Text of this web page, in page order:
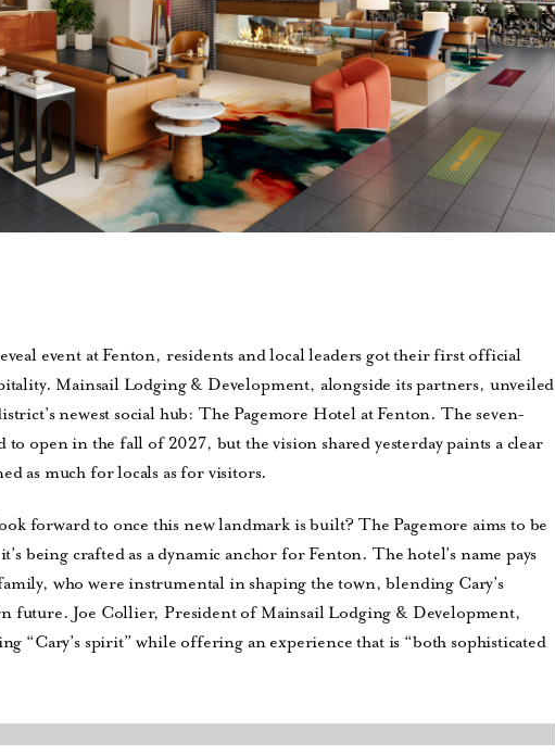
event at Fenton, residents and local leaders got their first official
Mainsail Lodging & Development, alongside its partners, unveiled
newest social hub: The Pagemore Hotel at Fenton. The seven-
open in the fall of 2027, but the vision shared yesterday paints a clear
as much for locals as for visitors.
forward to once this new landmark is built? The Pagemore aims to be
being crafted as a dynamic anchor for Fenton. The hotel’s name pays
who were instrumental in shaping the town, blending Cary’s
future. Joe Collier, President of Mainsail Lodging & Development,
“Cary’s spirit” while offering an experience that is “both sophisticated